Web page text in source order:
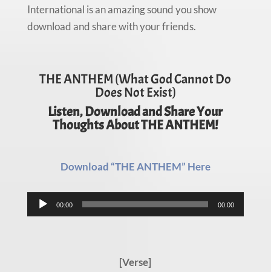
International is an amazing sound you show
download and share with your friends.
THE ANTHEM (What God Cannot Do
Does Not Exist)
Listen, Download and Share Your
Thoughts About THE ANTHEM!
Download “THE ANTHEM” Here
Audio
Player
00:00 00:00
[Verse]